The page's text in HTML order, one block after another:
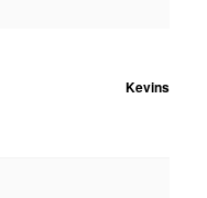
Kevins